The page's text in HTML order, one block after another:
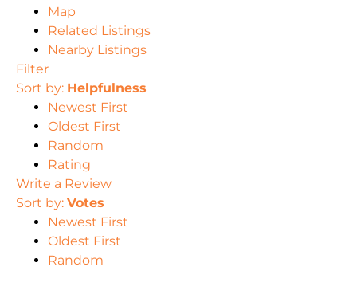
Map
Related Listings
Nearby Listings
Filter
Sort by: Helpfulness
Newest First
Oldest First
Random
Rating
Write a Review
Sort by: Votes
Newest First
Oldest First
Random